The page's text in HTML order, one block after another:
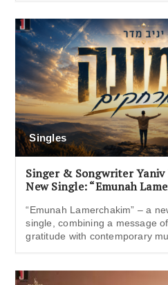
Singles
Singer & Songwriter Yaniv
New Single: “Emunah
“Emunah Lamerchakim” – a
single, combining a message
gratitude with contemporary